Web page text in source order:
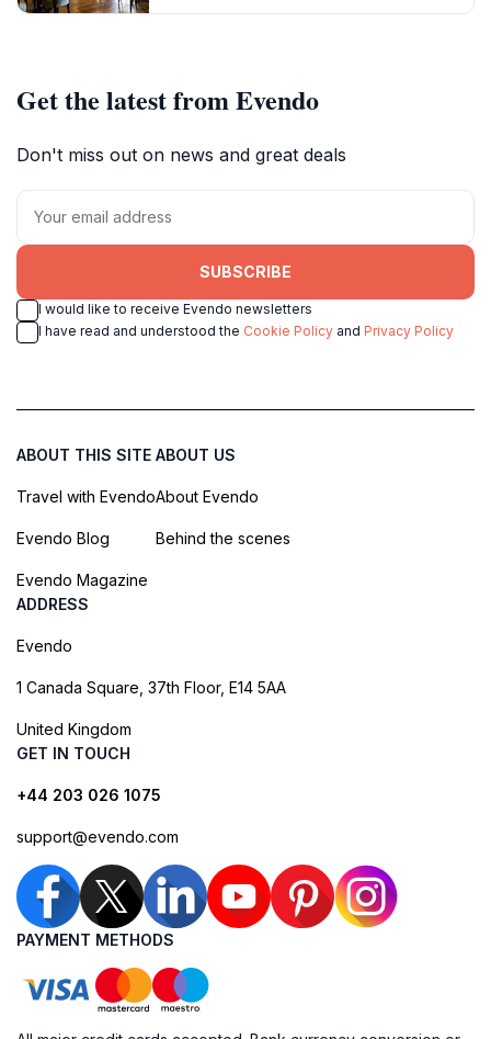
Get the latest from Evendo
Don't miss out on news and great deals
SUBSCRIBE
I would like to receive Evendo newsletters
I have read and understood the Cookie Policy and Privacy Policy
ABOUT THIS SITE
Travel with Evendo
Evendo Blog
Evendo Magazine
ABOUT US
About Evendo
Behind the scenes
ADDRESS
Evendo
1 Canada Square, 37th Floor, E14 5AA
United Kingdom
GET IN TOUCH
+44 203 026 1075
support@evendo.com
PAYMENT METHODS